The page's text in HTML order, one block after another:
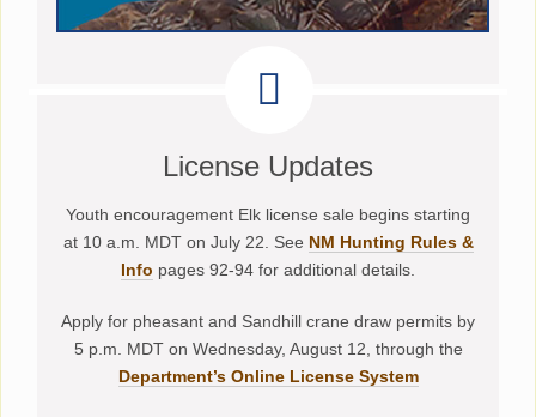
License Updates
Youth encouragement Elk license sale begins starting
at 10 a.m. MDT on July 22. See NM Hunting Rules &
Info pages 92-94 for additional details.
Apply for pheasant and Sandhill crane draw permits by
5 p.m. MDT on Wednesday, August 12, through the
Department’s Online License System